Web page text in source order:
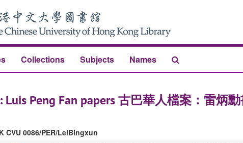
Collections Subjects Names
Luis Peng Fan papers 古巴華人檔案：雷炳
CVU 0086/PER/LeiBingxun